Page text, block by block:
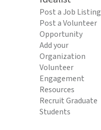
Post a Job Listing
Post a Volunteer
Opportunity
Add your
Organization
Volunteer
Engagement
Resources
Recruit Graduate
Students